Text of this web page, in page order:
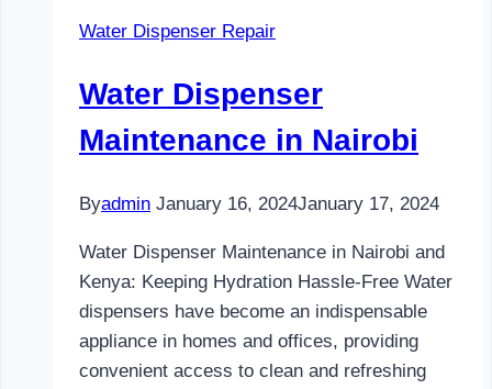
Kenya
Water Dispenser Repair
Water Dispenser
Maintenance in Nairobi
Byadmin January 16, 2024January 17, 2024
Water Dispenser Maintenance in Nairobi and
Kenya: Keeping Hydration Hassle-Free Water
dispensers have become an indispensable
appliance in homes and offices, providing
convenient access to clean and refreshing